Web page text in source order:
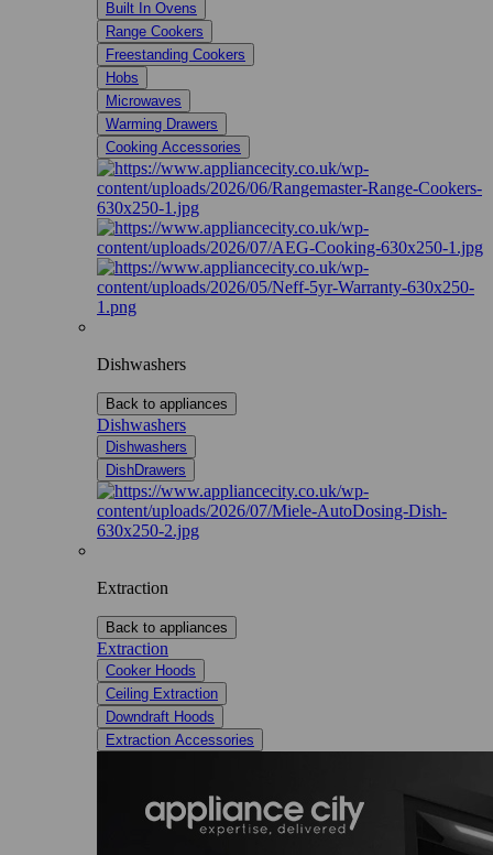
Built In Ovens
Range Cookers
Freestanding Cookers
Hobs
Microwaves
Warming Drawers
Cooking Accessories
Dishwashers
Back to appliances
Dishwashers
Dishwashers
DishDrawers
Extraction
Back to appliances
Extraction
Cooker Hoods
Ceiling Extraction
Downdraft Hoods
Extraction Accessories